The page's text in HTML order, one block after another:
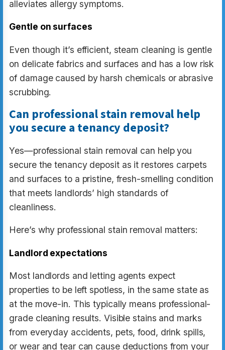
alleviates allergy symptoms.
Gentle on surfaces
Even though it’s efficient, steam cleaning is gentle
on delicate fabrics and surfaces and has a low risk
of damage caused by harsh chemicals or abrasive
scrubbing.
Can professional stain removal help
you secure a tenancy deposit?
Yes—professional stain removal can help you
secure the tenancy deposit as it restores carpets
and surfaces to a pristine, fresh-smelling condition
that meets landlords’ high standards of
cleanliness.
Here’s why professional stain removal matters:
Landlord expectations
Most landlords and letting agents expect
properties to be left spotless, in the same state as
at the move-in. This typically means professional-
grade cleaning results. Visible stains and marks
from everyday accidents, pets, food, drink spills,
or wear and tear can cause deductions from your